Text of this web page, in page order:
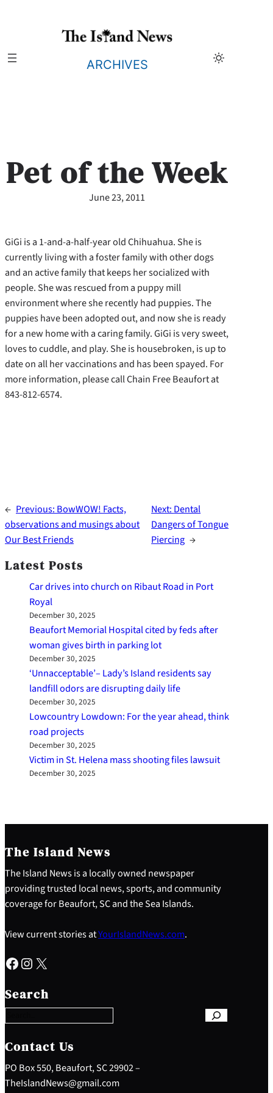
ARCHIVES
Pet of the Week
June 23, 2011
GiGi is a 1-and-a-half-year old Chihuahua. She is
currently living with a foster family with other dogs
and an active family that keeps her socialized with
people. She was rescued from a puppy mill
environment where she recently had puppies.The
puppies have been adopted out, and now she is ready
for a new home with a caring family. GiGi is very sweet,
loves to cuddle, and play. She is housebroken, is up to
date on all her vaccinations and has been spayed. For
more information, please call Chain Free Beaufort at
843-812-6574.
← Previous: BowWOW! Facts,
observations and musings about
Our Best Friends
Next: Dental
Dangers of Tongue
Piercing →
Latest Posts
Car drives into church on Ribaut Road in Port
Royal
December 30, 2025
Beaufort Memorial Hospital cited by feds after
woman gives birth in parking lot
December 30, 2025
‘Unnacceptable’– Lady’s Island residents say
landfill odors are disrupting daily life
December 30, 2025
Lowcountry Lowdown: For the year ahead, think
road projects
December 30, 2025
Victim in St. Helena mass shooting files lawsuit
December 30, 2025
The Island News
The Island News is a locally owned newspaper
providing trusted local news, sports, and community
coverage for Beaufort, SC and the Sea Islands.
View current stories atYourIslandNews.com.
Facebook Instagram X
Search
e
a
c
h
Contact Us
PO Box 550, Beaufort, SC 29902 –
TheIslandNews@gmail.com